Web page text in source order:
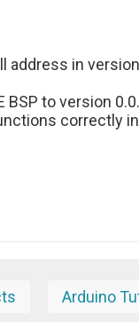
address in version
BSP to version
correctly in
Arduino